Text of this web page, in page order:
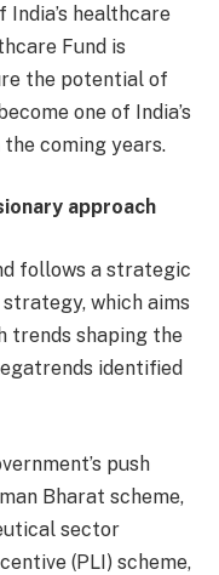
healthcare
Fund is
the potential of
one of India’s
coming years.
approach
follows a strategic
which aims
trends shaping the
identified
push
Bharat scheme,
sector
(PLI) scheme,